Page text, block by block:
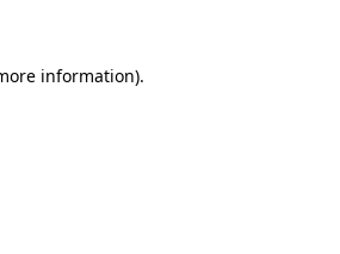
information).